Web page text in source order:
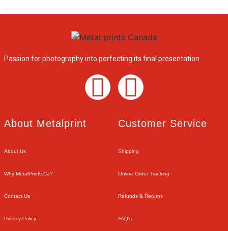
Passion for photography into perfecting its final presentation.
About Metalprint​
About Us
Why MetalPrints.ca?
Contact Us
Privacy Policy
Customer Service​
Shipping
Online Order Tracking
Refunds & Returns
FAQ's